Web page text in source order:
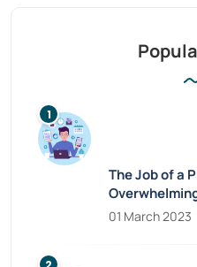
The Job of a
01 March 2023